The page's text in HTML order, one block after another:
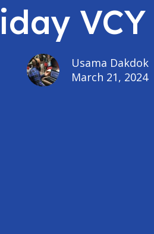
Usama Dakdok
March 21, 2024